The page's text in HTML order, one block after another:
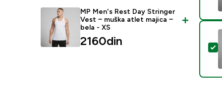
MP Men's Rest Day Stringer
Vest − muška atlet majica −
bela - XS
2160din‎